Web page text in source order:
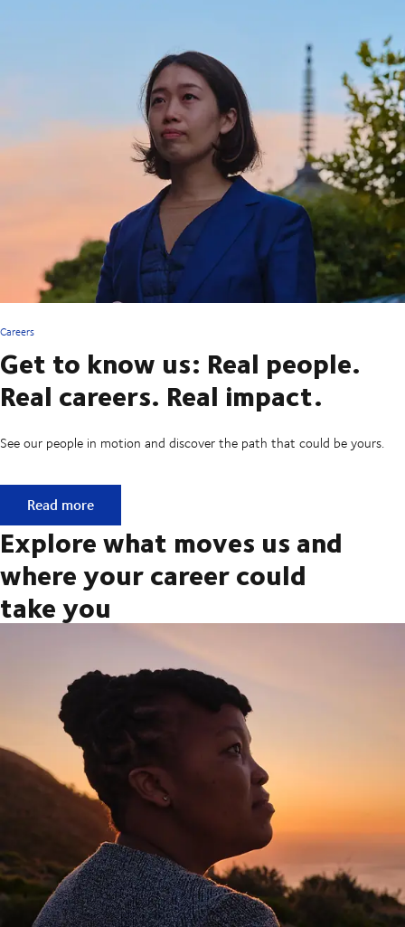
Careers
Get to know us: Real people.
Real careers. Real impact.
See our people in motion and discover the path that could be yours.
Get to know us: Real people. Real careers. Real impact.
Read more
Explore what moves us and
where your career could
take you